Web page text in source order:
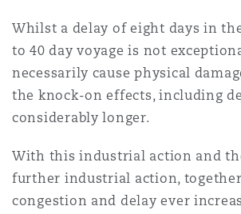
Reinsurance
尼克斯
伦多
德里
彻斯特，新贝利广场2号
兰
Whilst a delay of eight days in
to 40 day voyage is not
necessarily cause physical
the knock-on effects, including
considerably longer.
With this industrial action and
further industrial action,
congestion and delay ever